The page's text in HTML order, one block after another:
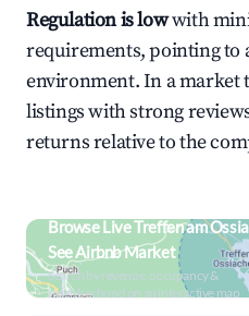
Regulation is lowwith
requirements, pointing to
environment. In a market
listings with strong
returns relative to the
Browse Live Treffen am
See Airbnb Market
Search by revenue, occupancy &
neighborhood on an interactive map